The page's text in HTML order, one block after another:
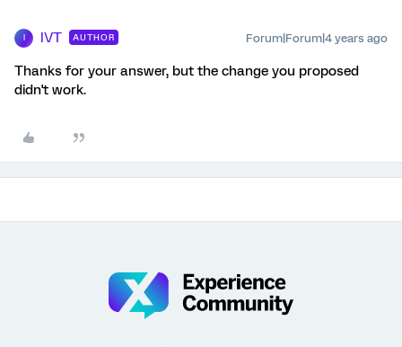
IVT AUTHOR Forum|Forum|4 years ago
Thanks for your answer, but the change you proposed
didn't work.